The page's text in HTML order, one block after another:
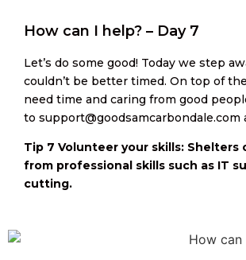
How can I help? – Day 7
Let’s do some good! Today we step
couldn’t be better timed. On top of
need time and caring from good
to
Tip 7 Volunteer your skills:
from professional skills such as IT
cutting.